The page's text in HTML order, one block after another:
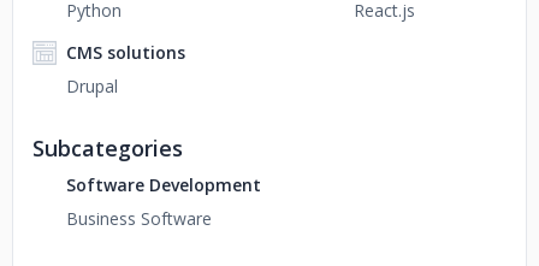
Python
React.js
CMS solutions
Drupal
Subcategories
Software Development
Business Software